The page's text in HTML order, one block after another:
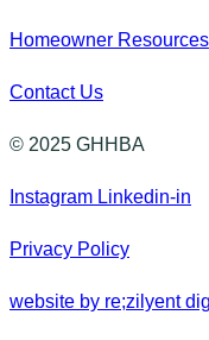
Homeowner Resources
Contact Us
© 2025 GHHBA
Instagram Linkedin-in
Privacy Policy
website by re;zilyent